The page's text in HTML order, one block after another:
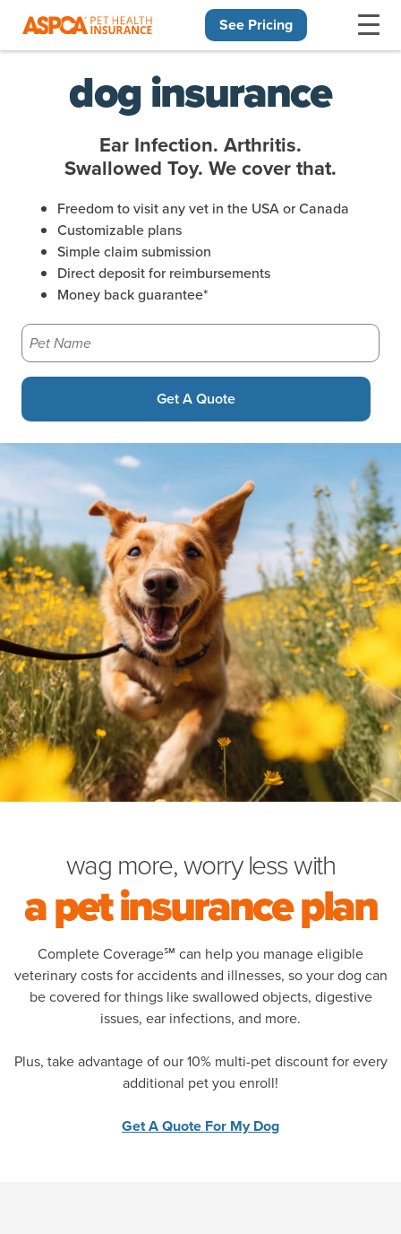
See Pricing
dog insurance
Ear Infection. Arthritis.
Swallowed Toy. We cover that.
Freedom to visit any vet in the USA or Canada
Customizable plans
Simple claim submission
Direct deposit for reimbursements
Money back guarantee*
Pet Name
Get A Quote
wag more, worry less with
pet plans for the
a pet insurance plan
Complete Coverage℠ can help you manage eligible
veterinary costs for accidents and illnesses, so your dog can
be covered for things like swallowed objects, digestive
issues, ear infections, and more.
Plus, take advantage of our 10% multi-pet discount for every
additional pet you enroll!
Get A Quote For My Dog